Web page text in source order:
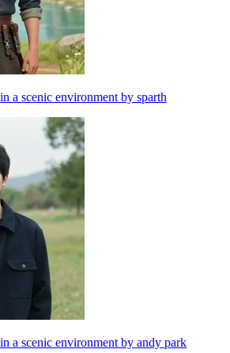
a scenic environment by sparth
a scenic environment by andy park